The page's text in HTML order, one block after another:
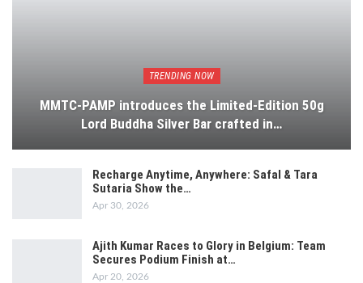
TRENDING NOW
MMTC-PAMP introduces the Limited-Edition 50g
Lord Buddha Silver Bar crafted in…
Recharge Anytime, Anywhere: Safal & Tara
Sutaria Show the…
Apr 30, 2026
Ajith Kumar Races to Glory in Belgium: Team
Secures Podium Finish at…
Apr 20, 2026